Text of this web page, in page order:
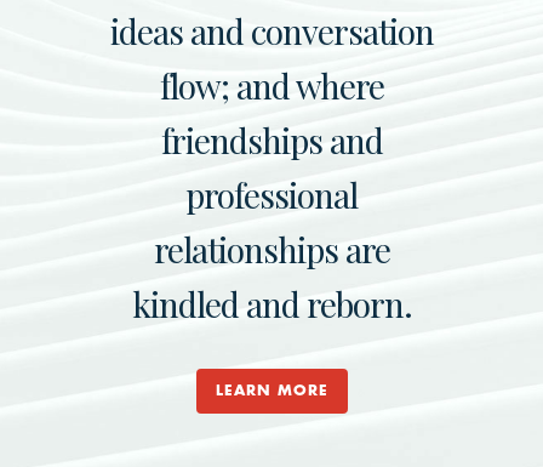
ideas and conversation
flow; and where
friendships and
professional
relationships are
kindled and reborn.
LEARN MORE